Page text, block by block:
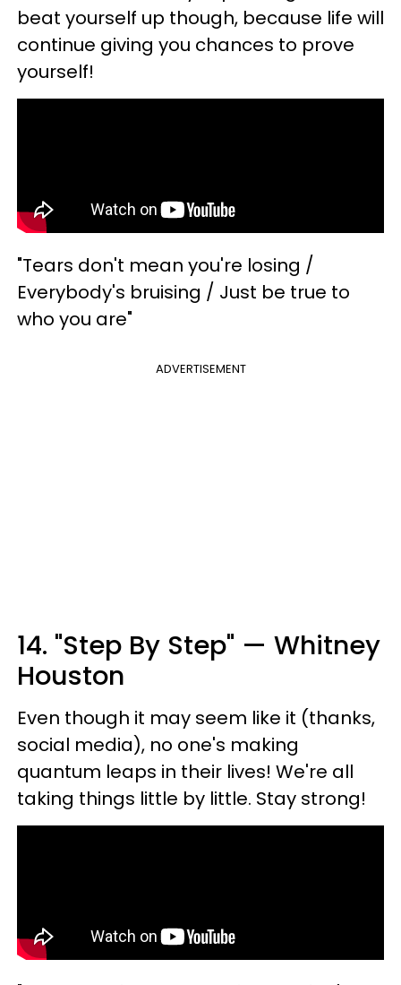
beat yourself up though, because life will
continue giving you chances to prove
yourself!
"Tears don't mean you're losing /
Everybody's bruising / Just be true to
who you are"
ADVERTISEMENT
14. "Step By Step" — Whitney
Houston
Even though it may seem like it (thanks,
social media), no one's making
quantum leaps in their lives! We're all
taking things little by little. Stay strong!